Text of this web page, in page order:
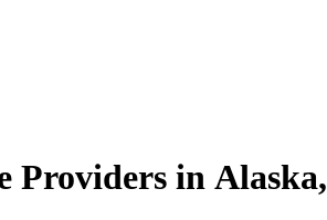
Providers in Alaska,